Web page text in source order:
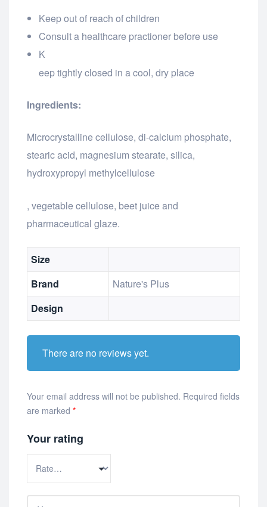
Keep out of reach of children
Consult a healthcare practioner before use
K
relaisvih12
eep tightly closed in a cool, dry place
Ingredients:
Microcrystalline cellulose, di-calcium phosphate,
stearic acid, magnesium stearate, silica,
hydroxypropyl methylcellulose
osteopathe-nyon-cabinet-monney
, vegetable cellulose, beet juice and
pharmaceutical glaze.
Size
Brand
Nature's Plus
Design
There are no reviews yet.
Your email address will not be published. Required fields
are marked *
Your rating